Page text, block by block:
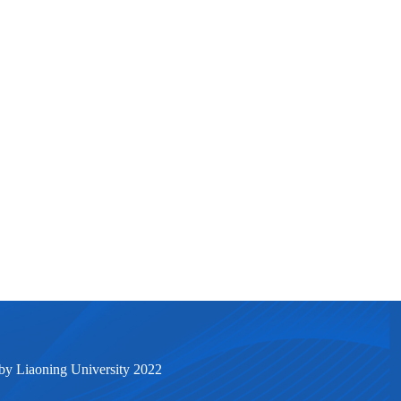
Liaoning University 2022